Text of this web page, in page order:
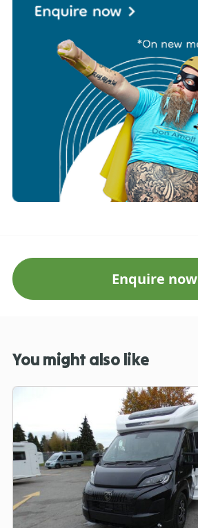
Enquire now
You might also like